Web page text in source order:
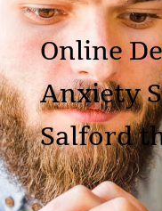
Online
Anxiety
Salford